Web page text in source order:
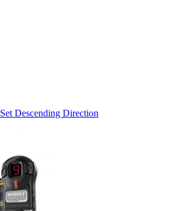
Set Descending Direction